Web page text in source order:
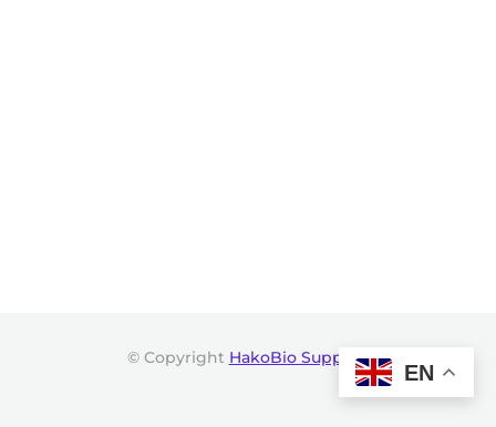
© Copyright HakoBio Support.
EN